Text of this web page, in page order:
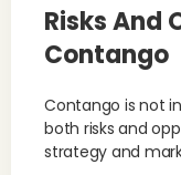
Risks And
Contango
Contango is not
both risks and
strategy and